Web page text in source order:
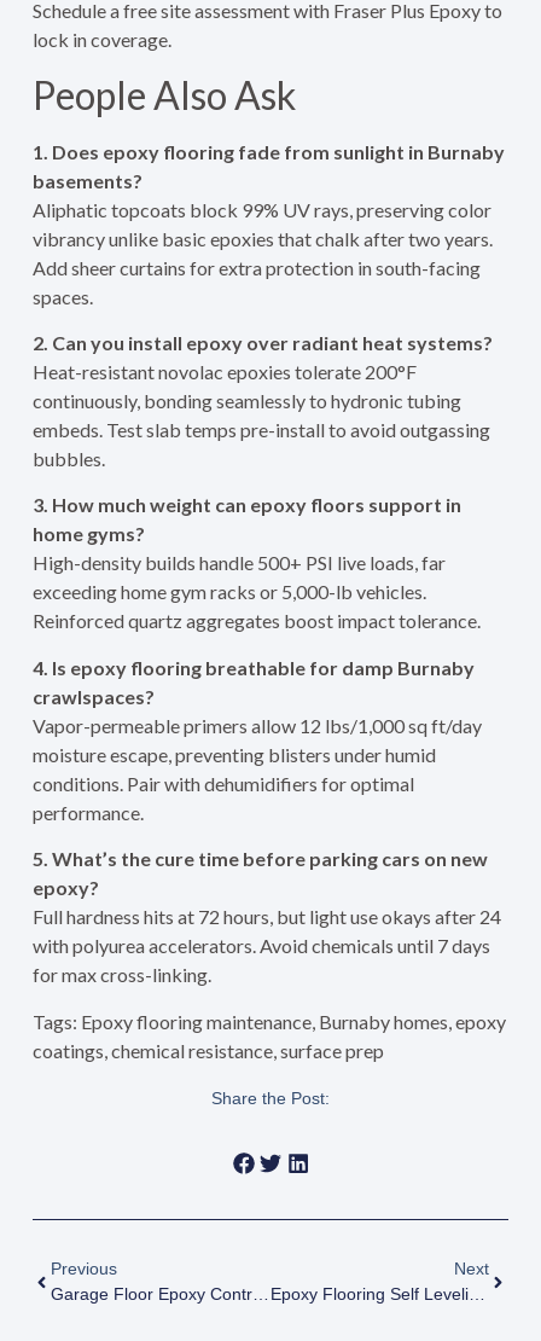
Schedule a free site assessment with Fraser Plus Epoxy to
lock in coverage.
People Also Ask
1. Does epoxy flooring fade from sunlight in Burnaby
basements?
Aliphatic topcoats block 99% UV rays, preserving color
vibrancy unlike basic epoxies that chalk after two years.
Add sheer curtains for extra protection in south-facing
spaces.
2. Can you install epoxy over radiant heat systems?
Heat-resistant novolac epoxies tolerate 200°F
continuously, bonding seamlessly to hydronic tubing
embeds. Test slab temps pre-install to avoid outgassing
bubbles.
3. How much weight can epoxy floors support in
home gyms?
High-density builds handle 500+ PSI live loads, far
exceeding home gym racks or 5,000-lb vehicles.
Reinforced quartz aggregates boost impact tolerance.
4. Is epoxy flooring breathable for damp Burnaby
crawlspaces?
Vapor-permeable primers allow 12 lbs/1,000 sq ft/day
moisture escape, preventing blisters under humid
conditions. Pair with dehumidifiers for optimal
performance.
5. What’s the cure time before parking cars on new
epoxy?
Full hardness hits at 72 hours, but light use okays after 24
with polyurea accelerators. Avoid chemicals until 7 days
for max cross-linking.
Tags: Epoxy flooring maintenance, Burnaby homes, epoxy
coatings, chemical resistance, surface prep
Share the Post:
Previous
Garage Floor Epoxy Contractors Near Me In Surrey
Next
Epoxy Flooring Self Leveling: Master 1 Flawless Floor